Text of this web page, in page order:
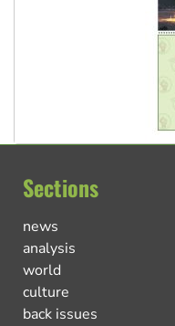
Sections
news
analysis
world
culture
back issues